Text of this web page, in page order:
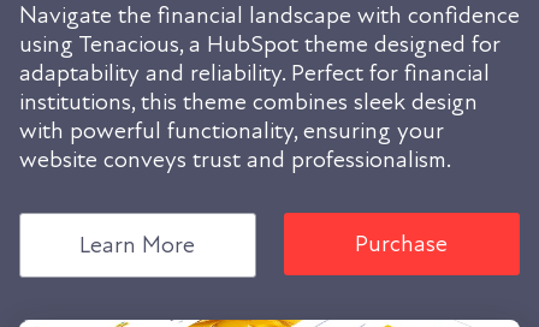
Navigate the financial landscape with confidence
using Tenacious, a HubSpot theme designed for
adaptability and reliability. Perfect for financial
institutions, this theme combines sleek design
with powerful functionality, ensuring your
website conveys trust and professionalism.
Learn More Purchase